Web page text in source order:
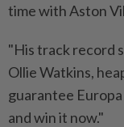
time with Aston
"His track record
Ollie Watkins,
guarantee
and win it now."